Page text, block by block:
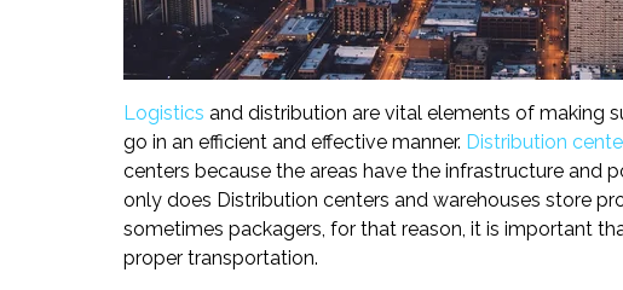
Logistics and distribution are vital elements of making
go in an efficient and effective manner. Distribution
centers because the areas have the infrastructure
only does Distribution centers and warehouses store
sometimes packagers, for that reason, it is important
proper transportation.